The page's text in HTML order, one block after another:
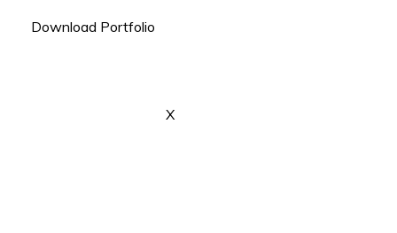
Download Portfolio
X